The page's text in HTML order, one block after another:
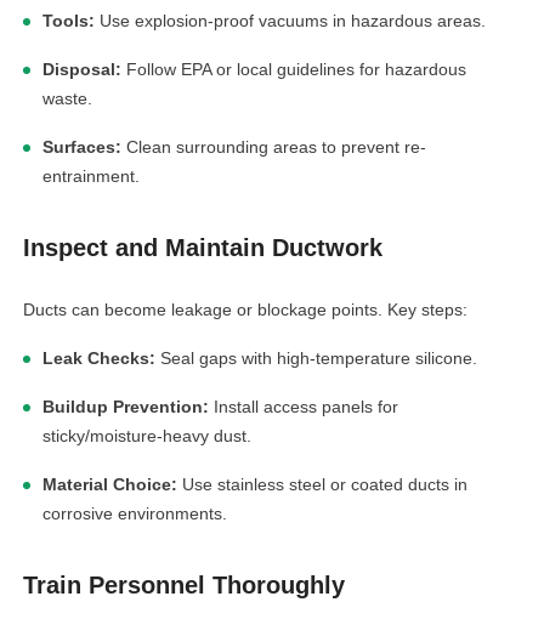
Tools: Use explosion-proof vacuums in hazardous areas.
Disposal: Follow EPA or local guidelines for hazardous
waste.
Surfaces: Clean surrounding areas to prevent re-
entrainment.
Inspect and Maintain Ductwork
Ducts can become leakage or blockage points. Key steps:
Leak Checks: Seal gaps with high-temperature silicone.
Buildup Prevention: Install access panels for
sticky/moisture-heavy dust.
Material Choice: Use stainless steel or coated ducts in
corrosive environments.
Train Personnel Thoroughly